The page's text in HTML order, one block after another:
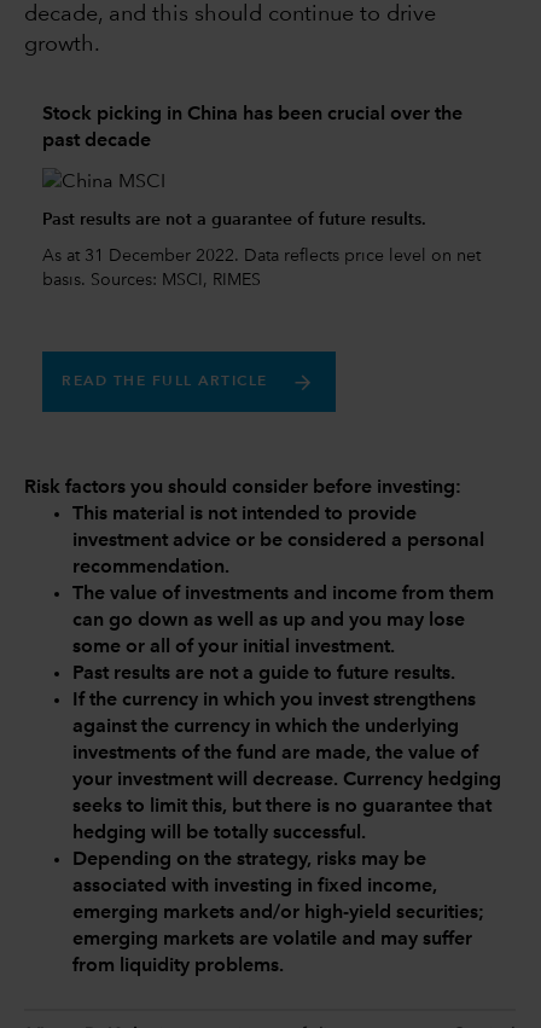
decade, and this should continue to drive
growth.
Stock picking in China has been crucial over the
past decade
Past results are not a guarantee of future results.
As at 31 December 2022. Data reflects price level on net
basis. Sources: MSCI, RIMES
READ THE FULL ARTICLE
Risk factors you should consider before investing:
This material is not intended to provide
investment advice or be considered a personal
recommendation.
The value of investments and income from them
can go down as well as up and you may lose
some or all of your initial investment.
Past results are not a guide to future results.
If the currency in which you invest strengthens
against the currency in which the underlying
investments of the fund are made, the value of
your investment will decrease. Currency hedging
seeks to limit this, but there is no guarantee that
hedging will be totally successful.
Depending on the strategy, risks may be
associated with investing in fixed income,
emerging markets and/or high-yield securities;
emerging markets are volatile and may suffer
from liquidity problems.